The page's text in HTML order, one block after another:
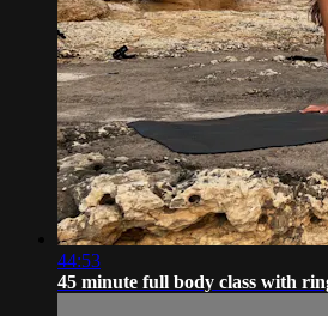
44:53
45 minute full body class with